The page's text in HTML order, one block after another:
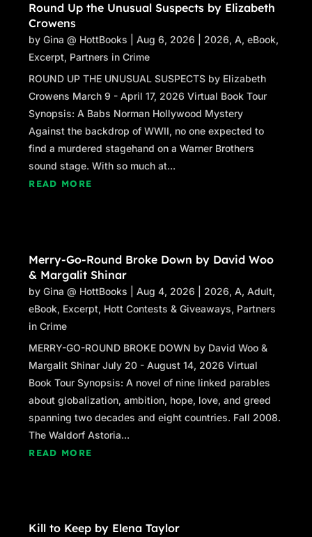
Round Up the Unusual Suspects by Elizabeth
Crowens
byGina @ HottBooks |Aug 6, 2026 2026,A,eBook,
Excerpt, Partners in Crime
ROUND UP THE UNUSUAL SUSPECTS by Elizabeth
Crowens March 9 - April 17, 2026 Virtual Book Tour
Synopsis: A Babs Norman Hollywood Mystery
Against the backdrop of WWII, no one expected to
find a murdered stagehand on a Warner Brothers
sound stage. With so much at...
READ MORE
Merry-Go-Round Broke Down by David Woo
& Margalit Shinar
byGina @ HottBooks |Aug 4, 2026 2026,A,Adult,
eBook, Excerpt, Hott Contests & Giveaways, Partners
in Crime
MERRY-GO-ROUND BROKE DOWN by David Woo &
Margalit Shinar July 20 - August 14, 2026 Virtual
Book Tour Synopsis: A novel of nine linked parables
about globalization, ambition, hope, love, and greed
spanning two decades and eight countries. Fall 2008.
The Waldorf Astoria...
READ MORE
Kill to Keep by Elena Taylor